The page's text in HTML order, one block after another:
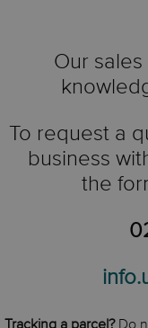
Our
To request a
business
the